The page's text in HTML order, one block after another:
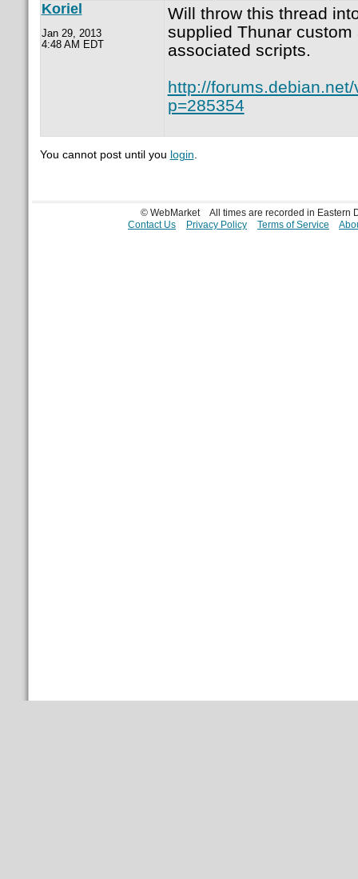
Koriel
Jan 29, 2013
4:48 AM EDT
Will throw this thread
supplied Thunar custom
associated scripts.
http://
p=285354
You cannot post until you login
© WebMarket
All times are recorded in Eastern
Contact Us
Privacy Policy Terms of Service